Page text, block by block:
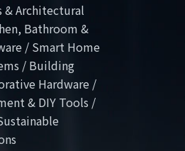
& Architectural
Bathroom &
/ Smart Home
/ Building
Hardware /
& DIY Tools /